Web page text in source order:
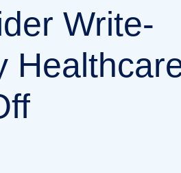
Write-